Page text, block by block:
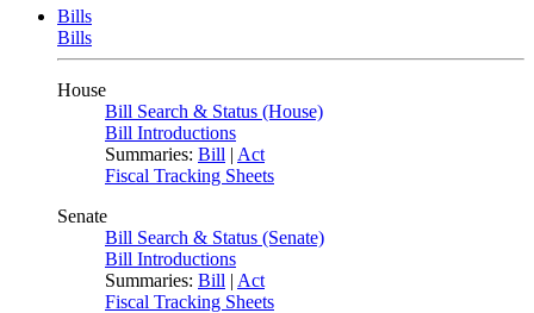
Bills
Bills
House
Bill Search & Status (House)
Bill Introductions
Summaries: Bill | Act
Fiscal Tracking Sheets
Senate
Bill Search & Status (Senate)
Bill Introductions
Summaries: Bill | Act
Fiscal Tracking Sheets